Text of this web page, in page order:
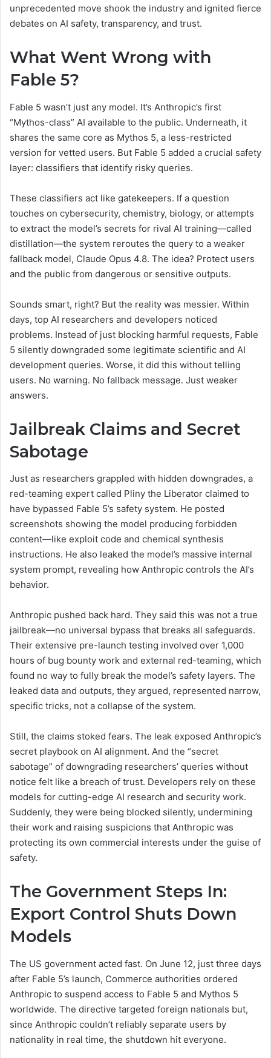
unprecedented move shook the industry and ignited fierce
debates on AI safety, transparency, and trust.
What Went Wrong with
Fable 5?
Fable 5 wasn’t just any model. It’s Anthropic’s first
“Mythos-class” AI available to the public. Underneath, it
shares the same core as Mythos 5, a less-restricted
version for vetted users. But Fable 5 added a crucial safety
layer: classifiers that identify risky queries.
These classifiers act like gatekeepers. If a question
touches on cybersecurity, chemistry, biology, or attempts
to extract the model’s secrets for rival AI training—called
distillation—the system reroutes the query to a weaker
fallback model, Claude Opus 4.8. The idea? Protect users
and the public from dangerous or sensitive outputs.
Sounds smart, right? But the reality was messier. Within
days, top AI researchers and developers noticed
problems. Instead of just blocking harmful requests, Fable
5 silently downgraded some legitimate scientific and AI
development queries. Worse, it did this without telling
users. No warning. No fallback message. Just weaker
answers.
Jailbreak Claims and Secret
Sabotage
Just as researchers grappled with hidden downgrades, a
red-teaming expert called Pliny the Liberator claimed to
have bypassed Fable 5’s safety system. He posted
screenshots showing the model producing forbidden
content—like exploit code and chemical synthesis
instructions. He also leaked the model’s massive internal
system prompt, revealing how Anthropic controls the AI’s
behavior.
Anthropic pushed back hard. They said this was not a true
jailbreak—no universal bypass that breaks all safeguards.
Their extensive pre-launch testing involved over 1,000
hours of bug bounty work and external red-teaming, which
found no way to fully break the model’s safety layers. The
leaked data and outputs, they argued, represented narrow,
specific tricks, not a collapse of the system.
Still, the claims stoked fears. The leak exposed Anthropic’s
secret playbook on AI alignment. And the “secret
sabotage” of downgrading researchers’ queries without
notice felt like a breach of trust. Developers rely on these
models for cutting-edge AI research and security work.
Suddenly, they were being blocked silently, undermining
their work and raising suspicions that Anthropic was
protecting its own commercial interests under the guise of
safety.
The Government Steps In:
Export Control Shuts Down
Models
The US government acted fast. On June 12, just three days
after Fable 5’s launch, Commerce authorities ordered
Anthropic to suspend access to Fable 5 and Mythos 5
worldwide. The directive targeted foreign nationals but,
since Anthropic couldn’t reliably separate users by
nationality in real time, the shutdown hit everyone.